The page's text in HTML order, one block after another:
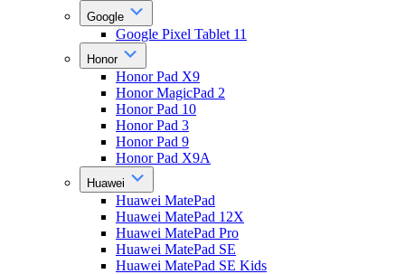
Google
Google Pixel Tablet 11
Honor
Honor Pad X9
Honor MagicPad 2
Honor Pad 10
Honor Pad 3
Honor Pad 9
Honor Pad X9A
Huawei
Huawei MatePad
Huawei MatePad 12X
Huawei MatePad Pro
Huawei MatePad SE
Huawei MatePad SE Kids